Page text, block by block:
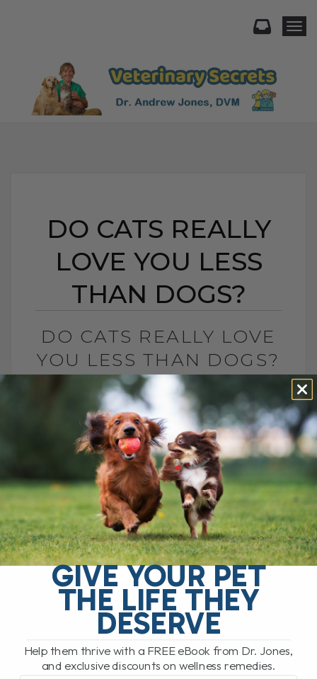
DO CATS REALLY
LOVE YOU LESS
THAN DOGS?
DO CATS REALLY LOVE
YOU LESS THAN DOGS?
BY DR. ANDREW JONES
0 COMMENT
Why Choose Dr. Jones’ Ultimate Canine
Health Formula for Your Dog? Dr. Jones’
Ultimate Canine Health Formula is the
ideal choice for pet owners who want to
support their[...]
READ MORE
GIVE YOUR PET
THE LIFE THEY
DESERVE
Help them thrive with a FREE eBook from Dr. Jones,
and exclusive discounts on wellness remedies.